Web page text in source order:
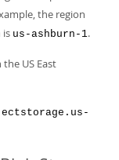
the region
is us-ashburn-1.
US East